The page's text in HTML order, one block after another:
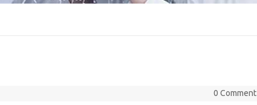
0 Comment